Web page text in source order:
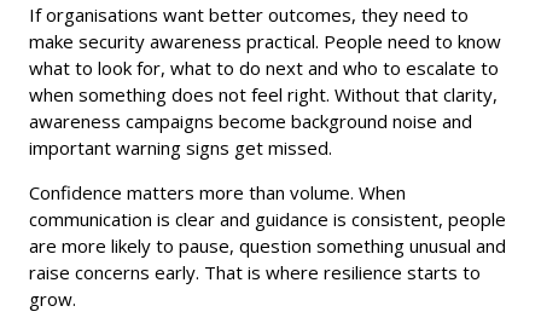
If organisations want better outcomes, they need to
make security awareness practical. People need to know
what to look for, what to do next and who to escalate to
when something does not feel right. Without that clarity,
awareness campaigns become background noise and
important warning signs get missed.
Confidence matters more than volume. When
communication is clear and guidance is consistent, people
are more likely to pause, question something unusual and
raise concerns early. That is where resilience starts to
grow.